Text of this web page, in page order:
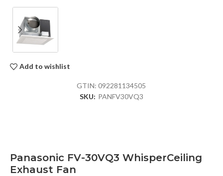
Add to wishlist
GTIN:092281134505
SKU: PANFV30VQ3
Panasonic FV-30VQ3 WhisperCeiling
Exhaust Fan